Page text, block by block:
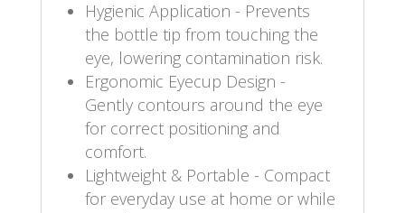
Hygienic Application - Prevents
the bottle tip from touching the
eye, lowering contamination risk.
Ergonomic Eyecup Design -
Gently contours around the eye
for correct positioning and
comfort.
Lightweight & Portable - Compact
for everyday use at home or while